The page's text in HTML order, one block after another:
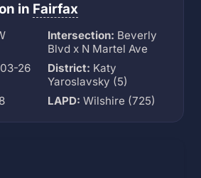
in Fairfax
Intersection: Beverly
Blvd x N Martel Ave
26
District: Katy
Yaroslavsky (5)
LAPD: Wilshire (725)